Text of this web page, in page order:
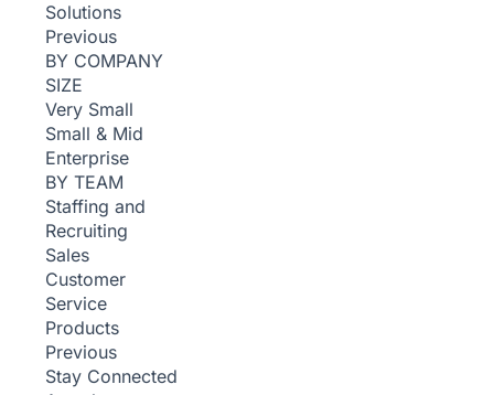
Solutions
Previous
BY COMPANY
SIZE
Very Small
Small & Mid
Enterprise
BY TEAM
Staffing and
Recruiting
Sales
Customer
Service
Products
Previous
Stay Connected